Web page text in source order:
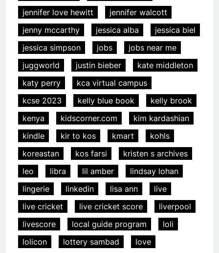
jennifer love hewitt
jennifer walcott
jenny mccarthy
jessica alba
jessica biel
jessica simpson
jobs
jobs near me
juggworld
justin bieber
kate middleton
katy perry
kca virtual campus
kcse 2023
kelly blue book
kelly brook
kenya
kidscorner.com
kim kardashian
kindle
kir to kos kmart
kohls
koreastan
kos farsi
kristen s archives
leo
libra lil amber
lindsay lohan
lingerie
linkedin lisa ann
live
live cricket
live cricket score
liverpool
livescore
local guide program
loli
lolicon
lottery sambad
love